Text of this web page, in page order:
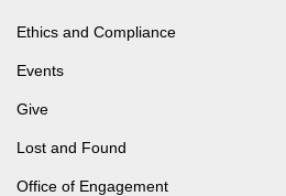
Ethics and Compliance
Events
Give
Lost and Found
Office of Engagement